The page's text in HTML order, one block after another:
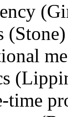
(Stone)
time